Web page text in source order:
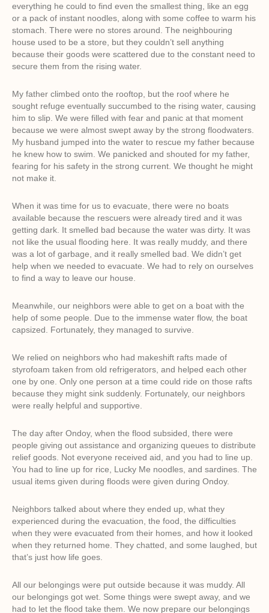
everything he could to find even the smallest thing, like an egg
or a pack of instant noodles, along with some coffee to warm his
stomach. There were no stores around. The neighbouring
house used to be a store, but they couldn’t sell anything
because their goods were scattered due to the constant need to
secure them from the rising water.
My father climbed onto the rooftop, but the roof where he
sought refuge eventually succumbed to the rising water, causing
him to slip. We were filled with fear and panic at that moment
because we were almost swept away by the strong floodwaters.
My husband jumped into the water to rescue my father because
he knew how to swim. We panicked and shouted for my father,
fearing for his safety in the strong current. We thought he might
not make it.
When it was time for us to evacuate, there were no boats
available because the rescuers were already tired and it was
getting dark. It smelled bad because the water was dirty. It was
not like the usual flooding here. It was really muddy, and there
was a lot of garbage, and it really smelled bad. We didn’t get
help when we needed to evacuate. We had to rely on ourselves
to find a way to leave our house.
Meanwhile, our neighbors were able to get on a boat with the
help of some people. Due to the immense water flow, the boat
capsized. Fortunately, they managed to survive.
We relied on neighbors who had makeshift rafts made of
styrofoam taken from old refrigerators, and helped each other
one by one. Only one person at a time could ride on those rafts
because they might sink suddenly. Fortunately, our neighbors
were really helpful and supportive.
The day after Ondoy, when the flood subsided, there were
people giving out assistance and organizing queues to distribute
relief goods. Not everyone received aid, and you had to line up.
You had to line up for rice, Lucky Me noodles, and sardines. The
usual items given during floods were given during Ondoy.
Neighbors talked about where they ended up, what they
experienced during the evacuation, the food, the difficulties
when they were evacuated from their homes, and how it looked
when they returned home. They chatted, and some laughed, but
that’s just how life goes.
All our belongings were put outside because it was muddy. All
our belongings got wet. Some things were swept away, and we
had to let the flood take them. We now prepare our belongings